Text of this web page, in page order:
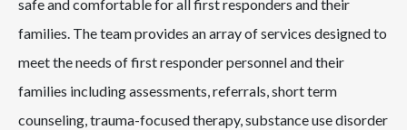
safe and comfortable for all first responders and their
families. The team provides an array of services designed to
meet the needs of first responder personnel and their
families including assessments, referrals, short term
counseling, trauma-focused therapy, substance use disorder